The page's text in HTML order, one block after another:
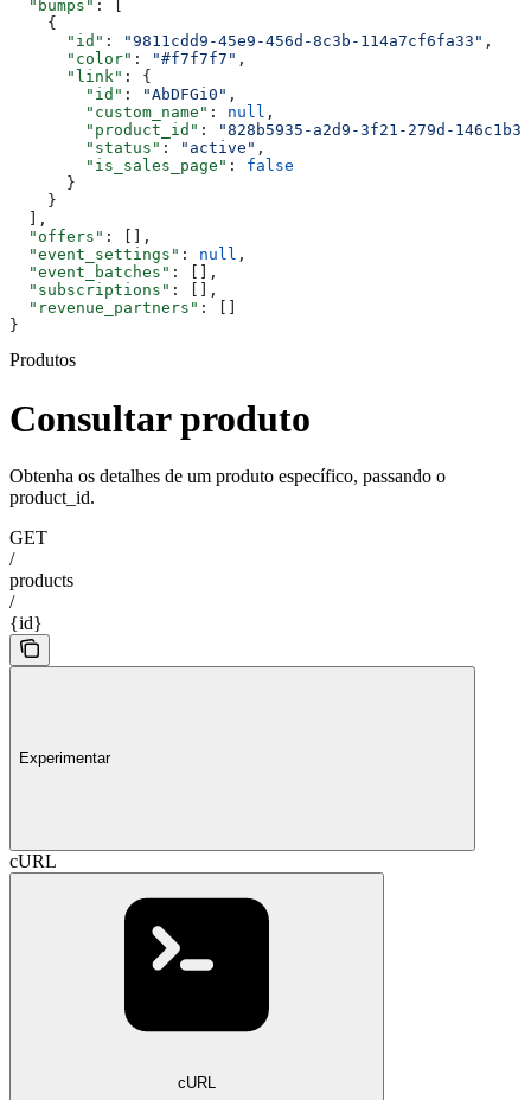
  "bumps"
: [
    {
      "id"
: "9811cdd9-45e9-456d-8c3b-114a7cf6fa33" ,
      "color"
: "#f7f7f7" ,
      "link"
: {
        "id"
: "AbDFGi0" ,
        "custom_name"
: null ,
        "product_id"
:
"828b5935-a2d9-3f21-279d-
        "status"
: "active" ,
        "is_sales_page"
: false
      }
    }
  ],
  "offers"
: [],
  "event_settings"
: null ,
  "event_batches"
: [],
  "subscriptions"
: [],
  "revenue_partners"
: []
}
Produtos
Consultar produto
Obtenha os detalhes de um produto específico, passando o
product_id.
GET
/
products
/
{id}
Experimentar
cURL
cURL